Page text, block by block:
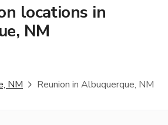
locations in
NM
NM Reunion in Albuquerque, NM